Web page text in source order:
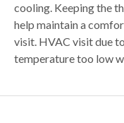
cooling. Keeping the
help maintain a
visit. HVAC visit due
temperature too low